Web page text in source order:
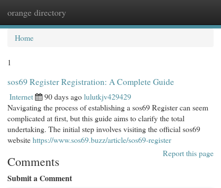
orange directory
Home
1
sos69 Register Registration: A Complete Guide
Internet 90 days agolulutkjv429429
Navigating the process of establishing a sos69 Register can seem
complicated at first, but this guide aims to clarify the total
undertaking. The initial step involves visiting the official sos69
websitehttps://www.sos69.buzz/article/sos69-register
Report this page
Comments
Submit a Comment